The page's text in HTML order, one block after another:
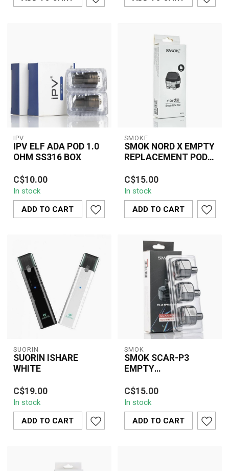
IPV
IPV ELF ADA POD 1.0
OHM SS316 BOX
The IPV ELF ADA Pod is
an innovative and
versatile pod system
designed to elevat...
C$10.00
In stock
ADD TO CART
SMOKE
SMOK NORD X EMPTY
REPLACEMENT POD(3
SMOK Nord X Empty
Replacement Pod (3
PCS) delivers refillable
convenience, stead...
C$15.00
In stock
ADD TO CART
SUORIN
SUORIN ISHARE
WHITE
The Suorin iShare White
offers a discreet, stylish
vaping solution with dual
pod...
C$19.00
In stock
ADD TO CART
SMOK
SMOK SCAR-P3
EMPTY
PCS)
SMOK SCAR-P3 Empty
Replacement Pod (3
PCS) delivers refillable
convenience, stea...
C$15.00
In stock
ADD TO CART